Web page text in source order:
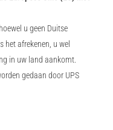
u geen Duitse
het afrekenen, u wel
in uw land aankomt.
gedaan door UPS